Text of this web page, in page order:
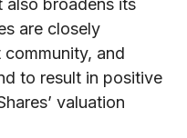
also broadens its
are closely
and
to result in positive
valuation